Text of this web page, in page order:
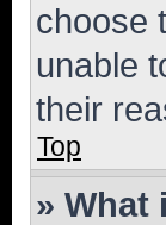
choose
unable
their
Top
» What